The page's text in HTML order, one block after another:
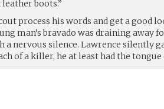
boots.”
process his words and get a good
man’s bravado was draining away
a nervous silence. Lawrence silently
of a killer, he at least had the tongue